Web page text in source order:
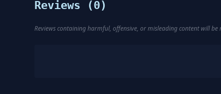
Reviews (0)
Reviews containing harmful, offensive, or misleading content will